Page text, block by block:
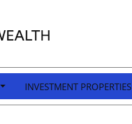
INVESTMENT PROPERTIES